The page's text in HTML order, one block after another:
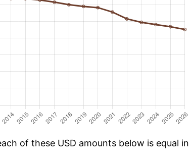
of these USD amounts below is equal in